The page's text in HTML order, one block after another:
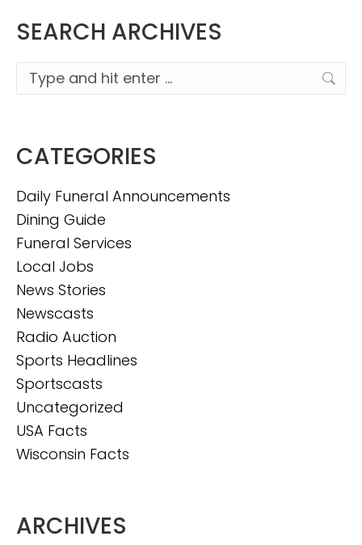
SEARCH ARCHIVES
Search:
CATEGORIES
Daily Funeral Announcements
Dining Guide
Funeral Services
Local Jobs
News Stories
Newscasts
Radio Auction
Sports Headlines
Sportscasts
Uncategorized
USA Facts
Wisconsin Facts
ARCHIVES